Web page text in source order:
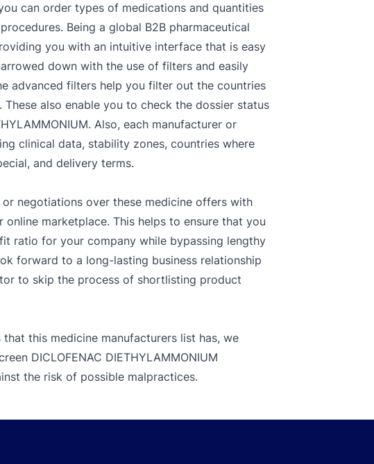
can order types of medications and quantities
Being a global B2B pharmaceutical
you with an intuitive interface that is easy
down with the use of filters and easily
advanced filters help you filter out the countries
also enable you to check the dossier status
Also, each manufacturer or
clinical data, stability zones, countries where
and delivery terms.
negotiations over these medicine offers with
marketplace. This helps to ensure that you
ratio for your company while bypassing lengthy
forward to a long-lasting business relationship
to skip the process of shortlisting product
this medicine manufacturers list has, we
DICLOFENAC DIETHYLAMMONIUM
the risk of possible malpractices.